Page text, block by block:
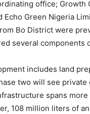
office; Growth
Green Nigeria
Bo District were
several components
includes land
two will see
spans
108 million liters of